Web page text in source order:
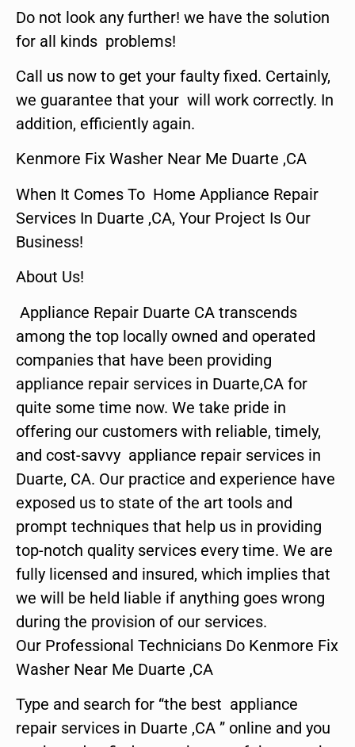
Do not look any further! we have the solution
for all kinds problems!
Call us now to get your faulty fixed. Certainly,
we guarantee that your will work correctly. In
addition, efficiently again.
Kenmore Fix Washer Near Me Duarte ,CA
When It Comes To Home Appliance Repair
Services In Duarte ,CA, Your Project Is Our
Business!
About Us!
Appliance Repair Duarte CA transcends
among the top locally owned and operated
companies that have been providing
appliance repair services in Duarte,CA for
quite some time now. We take pride in
offering our customers with reliable, timely,
and cost-savvy appliance repair services in
Duarte, CA. Our practice and experience have
exposed us to state of the art tools and
prompt techniques that help us in providing
top-notch quality services every time. We are
fully licensed and insured, which implies that
we will be held liable if anything goes wrong
during the provision of our services.
Our Professional Technicians Do Kenmore Fix
Washer Near Me Duarte ,CA
Type and search for “the best appliance
repair services in Duarte ,CA ” online and you